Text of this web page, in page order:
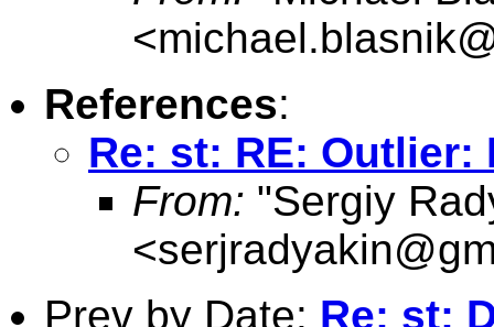
<
References:
Re: st: RE: Outlier:
From: "Sergiy
<
Prev by Date: Re: st: